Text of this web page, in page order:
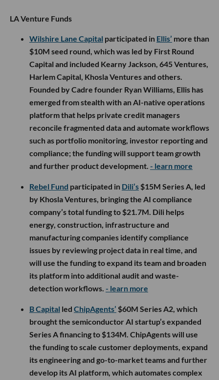
LA Venture Funds
Wilshire Lane Capital participated in Ellis’ more than
$10M seed round, which was led by First Round
Capital and included Kearny Jackson, 645 Ventures,
Harlem Capital, Khosla Ventures and others.
Founded by Cadre founder Ryan Williams, Ellis has
emerged from stealth with an AI-native operations
platform that helps private credit managers
reconcile fragmented data and automate workflows
such as portfolio monitoring, investor reporting and
compliance; the funding will support team growth
and further product development. - learn more
Rebel Fund participated in Dili’s $15M Series A, led
by Khosla Ventures, bringing the AI compliance
company’s total funding to $21.7M. Dili helps
energy, construction, infrastructure and
manufacturing companies identify compliance
issues by reviewing project data in real time, and
will use the funding to expand its team and broaden
its platform into additional audit and waste-
detection workflows. - learn more
B Capital led ChipAgents’ $60M Series A2, which
brought the semiconductor AI startup’s expanded
Series A financing to $134M. ChipAgents will use
the funding to scale customer deployments, expand
its engineering and go-to-market teams and further
develop its AI platform, which automates complex